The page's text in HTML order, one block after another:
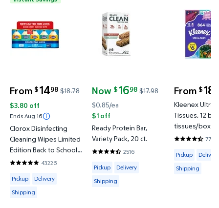
Clorox Disinfecting Cleaning Wipes Limited Edition
From $1498
Was $18.78
$18.78
$3.80 off
Ends Aug 16
Clorox Disinfecting
Cleaning Wipes Limited
Edition Back to School
Variety Pack, Bleach
Crisp Lemon, Pack of 5,
425 Wipes Total
43226
4.8217 out of 5 Stars. 43226 reviews
Available for Pickup, Delivery or Shipping
Pickup
Delivery
Shipping
Now $1698
current price Now $16.98, Was $17.98
$17.98
$0.85/ea
$1 off
Ready Protein Bar,
Variety Pack, 20 ct.
2516
4.2643 out of 5 Stars. 2516 reviews
Available for Pickup, Delivery or
Pickup
Delivery
Shipping
From $18
Kleenex Ultra
Tissues, 12
tissues/box
7709
4.7093 out
Available for
Pickup
Delivery
Shipping